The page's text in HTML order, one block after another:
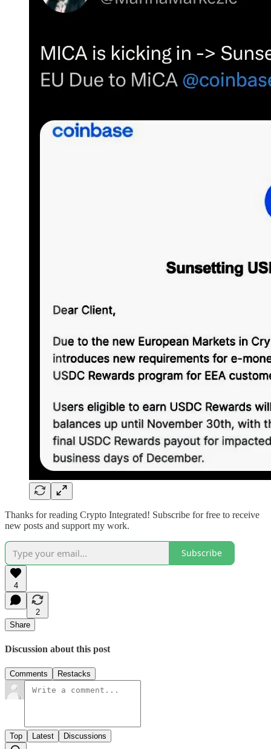
Thanks for reading Crypto Integrated! Subscribe for free to receive
new posts and support my work.
Subscribe
4
2
Share
Discussion about this post
Comments Restacks
Top Latest Discussions